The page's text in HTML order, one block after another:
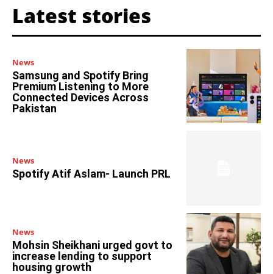
Latest stories
News
Samsung and Spotify Bring
Premium Listening to More
Connected Devices Across
Pakistan
News
Spotify Atif Aslam- Launch PRL
News
Mohsin Sheikhani urged govt to
increase lending to support
housing growth